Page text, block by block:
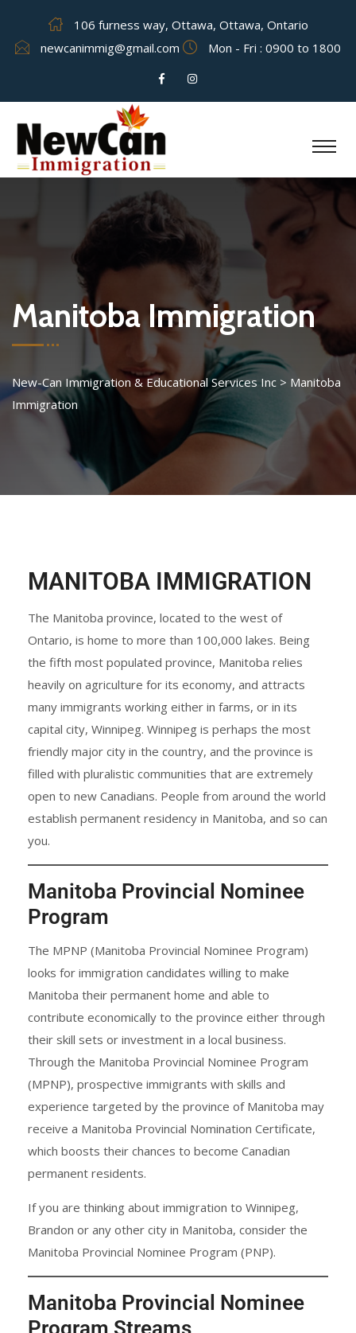
106 furness way, Ottawa, Ottawa, Ontario
newcanimmig@gmail.com
Mon - Fri : 0900 to 1800
Manitoba Immigration
New-Can Immigration & Educational Services Inc > Manitoba
Immigration
MANITOBA IMMIGRATION
The Manitoba province, located to the west of
Ontario, is home to more than 100,000 lakes. Being
the fifth most populated province, Manitoba relies
heavily on agriculture for its economy, and attracts
many immigrants working either in farms, or in its
capital city, Winnipeg. Winnipeg is perhaps the most
friendly major city in the country, and the province is
filled with pluralistic communities that are extremely
open to new Canadians. People from around the world
establish permanent residency in Manitoba, and so can
you.
Manitoba Provincial Nominee
Program
The MPNP (Manitoba Provincial Nominee Program)
looks for immigration candidates willing to make
Manitoba their permanent home and able to
contribute economically to the province either through
their skill sets or investment in a local business.
Through the Manitoba Provincial Nominee Program
(MPNP), prospective immigrants with skills and
experience targeted by the province of Manitoba may
receive a Manitoba Provincial Nomination Certificate,
which boosts their chances to become Canadian
permanent residents.
If you are thinking about immigration to Winnipeg,
Brandon or any other city in Manitoba, consider the
Manitoba Provincial Nominee Program (PNP).
Manitoba Provincial Nominee
Program Streams